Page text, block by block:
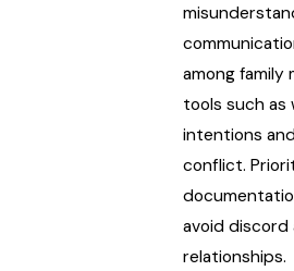
among family
tools such as
intentions
conflict.
avoid discord
relationships.